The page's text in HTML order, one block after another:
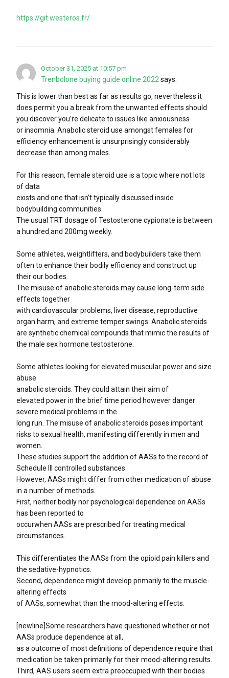
https://git.westeros.fr/
October 31, 2025 at 10:57 pm
Trenbolone buying guide online 2022 says:
This is lower than best as far as results go, nevertheless it
does permit you a break from the unwanted effects should
you discover you’re delicate to issues like anxiousness
or insomnia. Anabolic steroid use amongst females for
efficiency enhancement is unsurprisingly considerably
decrease than among males.
For this reason, female steroid use is a topic where not lots
of data
exists and one that isn’t typically discussed inside
bodybuilding communities.
The usual TRT dosage of Testosterone cypionate is between
a hundred and 200mg weekly.
Some athletes, weightlifters, and bodybuilders take them
often to enhance their bodily efficiency and construct up
their our bodies.
The misuse of anabolic steroids may cause long-term side
effects together
with cardiovascular problems, liver disease, reproductive
organ harm, and extreme temper swings. Anabolic steroids
are synthetic chemical compounds that mimic the results of
the male sex hormone testosterone.
Some athletes looking for elevated muscular power and size
abuse
anabolic steroids. They could attain their aim of
elevated power in the brief time period however danger
severe medical problems in the
long run. The misuse of anabolic steroids poses important
risks to sexual health, manifesting differently in men and
women.
These studies support the addition of AASs to the record of
Schedule III controlled substances.
However, AASs might differ from other medication of abuse
in a number of methods.
First, neither bodily nor psychological dependence on AASs
has been reported to
occurwhen AASs are prescribed for treating medical
circumstances.
This differentiates the AASs from the opioid pain killers and
the sedative-hypnotics.
Second, dependence might develop primarily to the muscle-
altering effects
of AASs, somewhat than the mood-altering effects.
[newline]Some researchers have questioned whether or not
AASs produce dependence at all,
as a outcome of most definitions of dependence require that
medication be taken primarily for their mood-altering results.
Third, AAS users seem extra preoccupied with their bodies